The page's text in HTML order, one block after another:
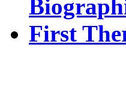
First